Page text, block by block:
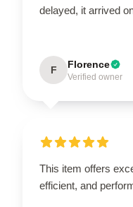
delayed, it arrived
F Florence
Verified owner
This item offers
efficient, and